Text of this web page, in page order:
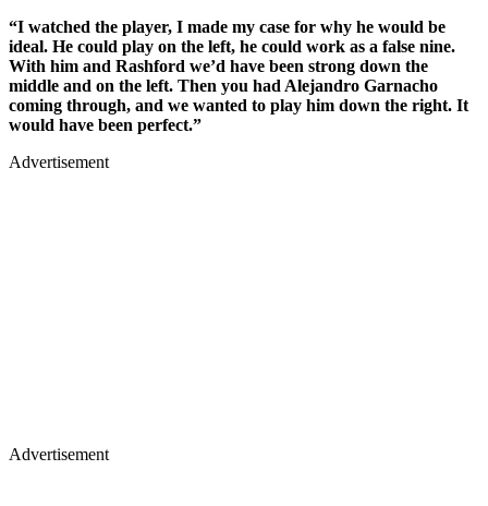
“I watched the player, I made my case for why he would be
ideal. He could play on the left, he could work as a false nine.
With him and Rashford we’d have been strong down the
middle and on the left. Then you had Alejandro Garnacho
coming through, and we wanted to play him down the right. It
would have been perfect.”
Advertisement
Advertisement